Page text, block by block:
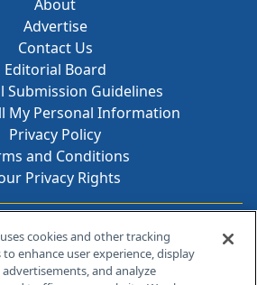
About
Advertise
Contact Us
Editorial Board
Submission Guidelines
My Personal Information
Privacy Policy
and Conditions
Privacy Rights
Contact Info
Plains Rd, Bldg H
cookies and other tracking
enhance user experience, display
and analyze